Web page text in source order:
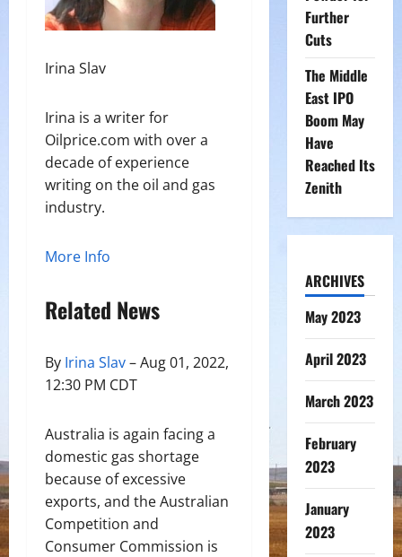
Irina Slav
Irina is a writer for
Oilprice.com with over a
decade of experience
writing on the oil and gas
industry.
More Info
Related News
By Irina Slav– Aug 01, 2022,
12:30 PM CDT
Australia is again facing a
domestic gas shortage
because of excessive
exports, and the Australian
Competition and
Consumer Commission is
Further
Cuts
The Middle
East IPO
Boom May
Have
Reached Its
Zenith
ARCHIVES
May 2023
April 2023
March 2023
February
2023
January
2023